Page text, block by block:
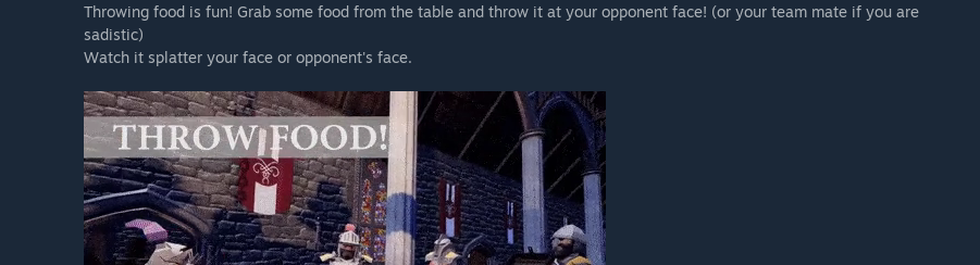
Throwing food is fun! Grab some food from the table and throw it at your opponent face! (or your team mate if you are
sadistic)
Watch it splatter your face or opponent's face.